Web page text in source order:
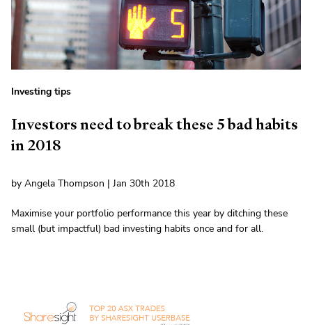
Investing tips
Investors need to break these 5 bad habits
in 2018
by Angela Thompson | Jan 30th 2018
Maximise your portfolio performance this year by ditching these
small (but impactful) bad investing habits once and for all.